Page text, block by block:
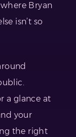
Bryan
isn’t so
a glance at
your
the right